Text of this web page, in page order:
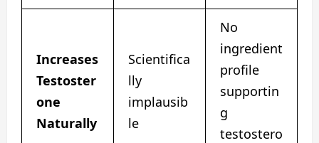
Increases
Testoster
one
Naturally
Scientifica
lly
implausib
le
No
ingredient
profile
supportin
g
testostero